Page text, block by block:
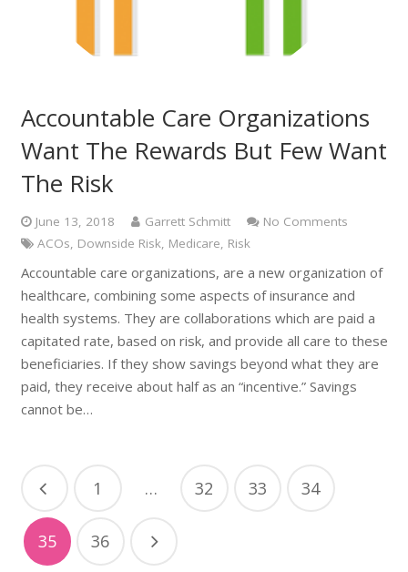
Accountable Care Organizations
Want The Rewards But Few Want
The Risk
June 13, 2018 Garrett Schmitt
No Comments
ACOs, Downside Risk, Medicare, Risk
Accountable care organizations, are a new organization of
healthcare, combining some aspects of insurance and
health systems. They are collaborations which are paid a
capitated rate, based on risk, and provide all care to these
beneficiaries. If they show savings beyond what they are
paid, they receive about half as an “incentive.” Savings
cannot be…
1 … 32 33 34
35 36